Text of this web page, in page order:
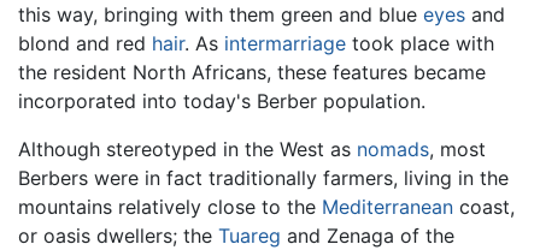
this way, bringing with them green and blue eyes and
blond and red hair. As intermarriage took place with
the resident North Africans, these features became
incorporated into today's Berber population.
Although stereotyped in the West as nomads, most
Berbers were in fact traditionally farmers, living in the
mountains relatively close to the Mediterranean coast,
or oasis dwellers; the Tuareg and Zenaga of the